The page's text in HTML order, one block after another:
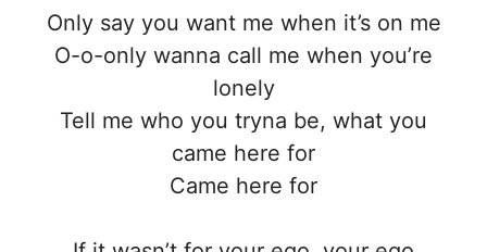
Only say you want me when it’s on me
O-o-only wanna call me when you’re
lonely
Tell me who you tryna be, what you
came here for
Came here for